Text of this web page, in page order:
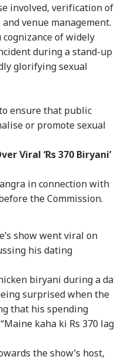
involved, verification of
venue management.
of widely
during a stand-up
glorifying sexual
ensure that public
or promote sexual
Viral ‘Rs 370 Biryani’
in connection with
the Commission.
show went viral on
his dating
biryani during a
surprised when the
that his spending
kaha ki Rs 370
the show’s host,
Fungus On
Vegetables, Expired
Items: Raids At
Bengaluru 5-Star
Hotels Expose Food
7
CITIES